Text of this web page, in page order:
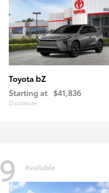
Toyota bZ
Starting at $41,836
Disclosure
9 Available